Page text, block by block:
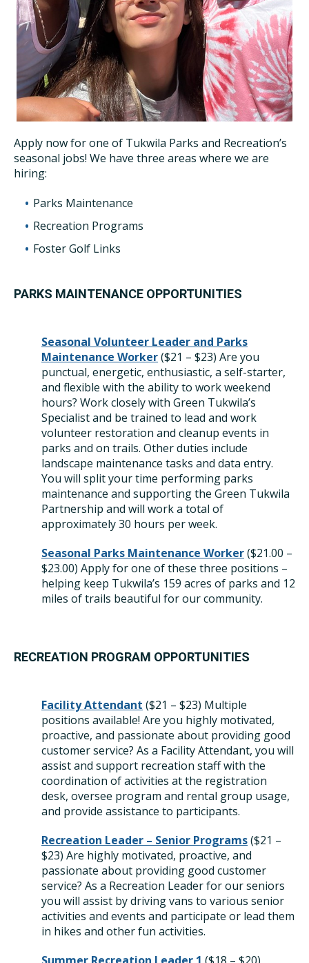
Apply now for one of Tukwila Parks and Recreation’s
seasonal jobs! We have three areas where we are
hiring:
Parks Maintenance
Recreation Programs
Foster Golf Links
PARKS MAINTENANCE OPPORTUNITIES
Seasonal Volunteer Leader and Parks
Maintenance Worker($21 – $23) Are you
punctual, energetic, enthusiastic, a self-starter,
and flexible with the ability to work weekend
hours? Work closely with Green Tukwila’s
Specialist and be trained to lead and work
volunteer restoration and cleanup events in
parks and on trails. Other duties include
landscape maintenance tasks and data entry.
You will split your time performing parks
maintenance and supporting the Green Tukwila
Partnership and will work a total of
approximately 30 hours per week.
Seasonal Parks Maintenance Worker($21.00 –
$23.00) Apply for one of these three positions –
helping keep Tukwila’s 159 acres of parks and 12
miles of trails beautiful for our community.
RECREATION PROGRAM OPPORTUNITIES
Facility Attendant ($21 – $23) Multiple
positions available! Are you highly motivated,
proactive, and passionate about providing good
customer service? As a Facility Attendant, you will
assist and support recreation staff with the
coordination of activities at the registration
desk, oversee program and rental group usage,
and provide assistance to participants.
Recreation Leader – Senior Programs($21 –
$23) Are highly motivated, proactive, and
passionate about providing good customer
service? As a Recreation Leader for our seniors
you will assist by driving vans to various senior
activities and events and participate or lead them
in hikes and other fun activities.